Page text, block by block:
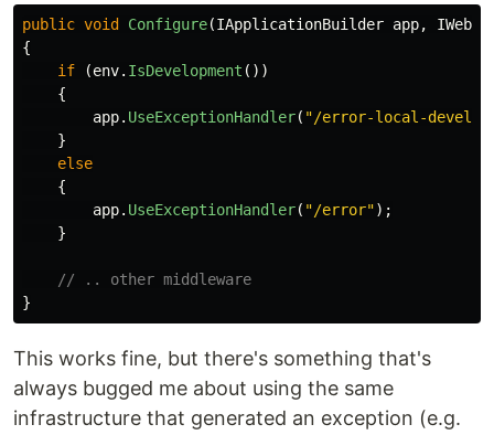
public void Configure(IApplicationBuilder app,
{
if
(env. IsDevelopment ())
{
app. UseExceptionHandler( "/error-local-
}
else
{
app. UseExceptionHandler( "/error");
}
// .. other middleware
}
This works fine, but there's something that's
always bugged me about using the same
infrastructure that generated an exception (e.g.